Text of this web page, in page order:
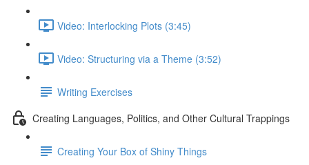
Video: Interlocking Plots (3:45)
Video: Structuring via a Theme (3:52)
Writing Exercises
Creating Languages, Politics, and Other Cultural Trappings
Creating Your Box of Shiny Things